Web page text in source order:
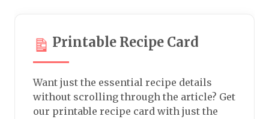
Printable Recipe Card
Want just the essential recipe details
without scrolling through the article? Get
our printable recipe card with just the